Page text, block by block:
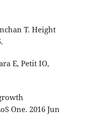
T. Height
E, Petit IO,
One. 2016 Jun